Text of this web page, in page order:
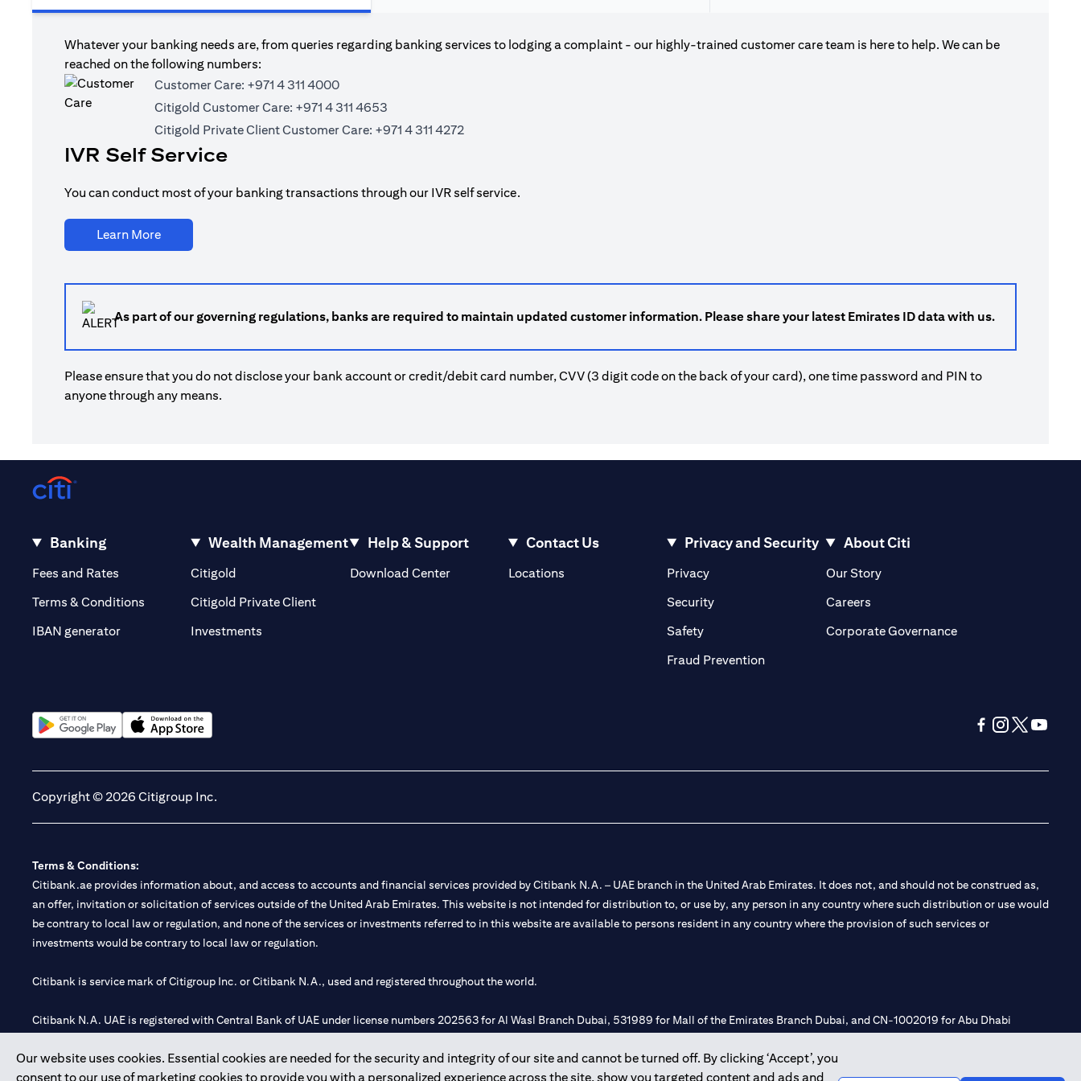
Whatever your banking needs are, from queries regarding banking services to lodging a complaint - our highly-trained customer care team is here to help. We can be
reached on the following numbers:
Customer Care: +971 4 311 4000
Citigold Customer Care: +971 4 311 4653
Citigold Private Client Customer Care: +971 4 311 4272
IVR Self Service
You can conduct most of your banking transactions through our IVR self service.
Learn More(opens in a new tab)
As part of our governing regulations, banks are required to maintain updated customer information. Please share your latest Emirates ID data with us.
Please ensure that you do not disclose your bank account or credit/debit card number, CVV (3 digit code on the back of your card), one time password and PIN to
anyone through any means.
Our website uses cookies. Essential cookies are needed for the security and integrity of our site and cannot be turned off. By clicking ‘Accept’, you
consent to our use of marketing cookies to provide you with a personalized experience across the site, show you targeted content and ads and
Banking
Fees and Rates (opens in a new tab)
Terms & Conditions
IBAN generator
Wealth Management
Citigold
Citigold Private Client(opens in a new tab)
Investments
Help & Support
Download Center
Contact Us
Locations(opens in a new tab)
Privacy and Security
Privacy(opens in a new tab)
Security(opens in a new tab)
Safety(opens in a new tab)
Fraud Prevention(opens in a new tab)
About Citi
Our Story(opens in a new tab)
Careers(opens in a new tab)
Corporate Governance(opens in a new tab)
Copyright © 2026 Citigroup Inc.
Terms & Conditions:
Citibank.ae provides information about, and access to accounts and financial services provided by Citibank N.A. – UAE branch in the United Arab Emirates. It does not, and should not be construed as,
an offer, invitation or solicitation of services outside of the United Arab Emirates. This website is not intended for distribution to, or use by, any person in any country where such distribution or use would
be contrary to local law or regulation, and none of the services or investments referred to in this website are available to persons resident in any country where the provision of such services or
investments would be contrary to local law or regulation.
Citibank is service mark of Citigroup Inc. or Citibank N.A., used and registered throughout the world.
Citibank N.A. UAE is registered with Central Bank of UAE under license numbers 202563 for Al Wasl Branch Dubai, 531989 for Mall of the Emirates Branch Dubai, and CN-1002019 for Abu Dhabi
Citibank N.A. - UAE Branch is licensed by the Central Bank of the UAE as a branch of a foreign bank.
Citibank N.A. UAE is licensed with UAE Securities and Commodities Authority (“SCA”) to undertake the financial activity of A) Financial Consulting, Introduction and Promotion under license number